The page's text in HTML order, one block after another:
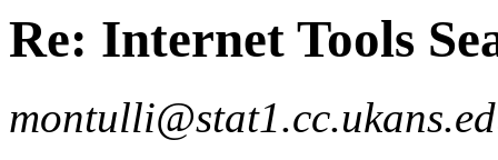
Re: Internet Tools